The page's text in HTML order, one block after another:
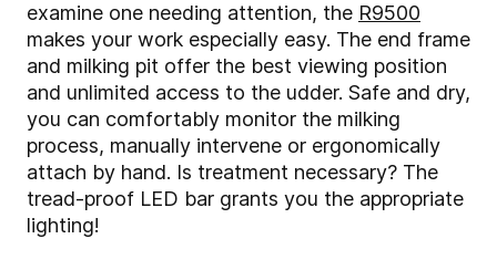
examine one needing attention, the R9500
makes your work especially easy. The end frame
and milking pit offer the best viewing position
and unlimited access to the udder. Safe and dry,
you can comfortably monitor the milking
process, manually intervene or ergonomically
attach by hand. Is treatment necessary? The
tread-proof LED bar grants you the appropriate
lighting!